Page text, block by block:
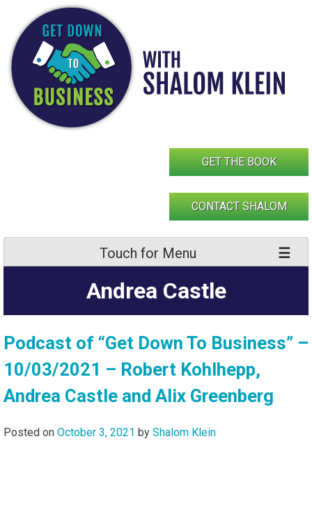
content
GET THE BOOK
CONTACT SHALOM
Touch for Menu
Andrea Castle
Podcast of “Get Down To Business” –
10/03/2021 – Robert Kohlhepp,
Andrea Castle and Alix Greenberg
Posted on October 3, 2021 by Shalom Klein